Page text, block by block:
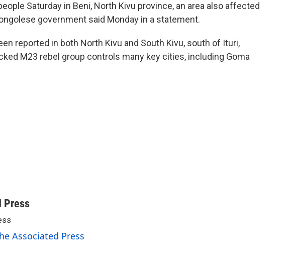
Saturday in Beni, North Kivu province, an area also affected
government said Monday in a statement.
reported in both North Kivu and South Kivu, south of Ituri,
M23 rebel group controls many key cities, including Goma
Press
Associated Press